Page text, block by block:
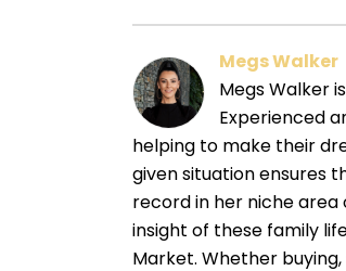
Megs Walker
Megs Walker
Experienced
helping to make their
given situation ensures
record in her niche
insight of these family
Market. Whether